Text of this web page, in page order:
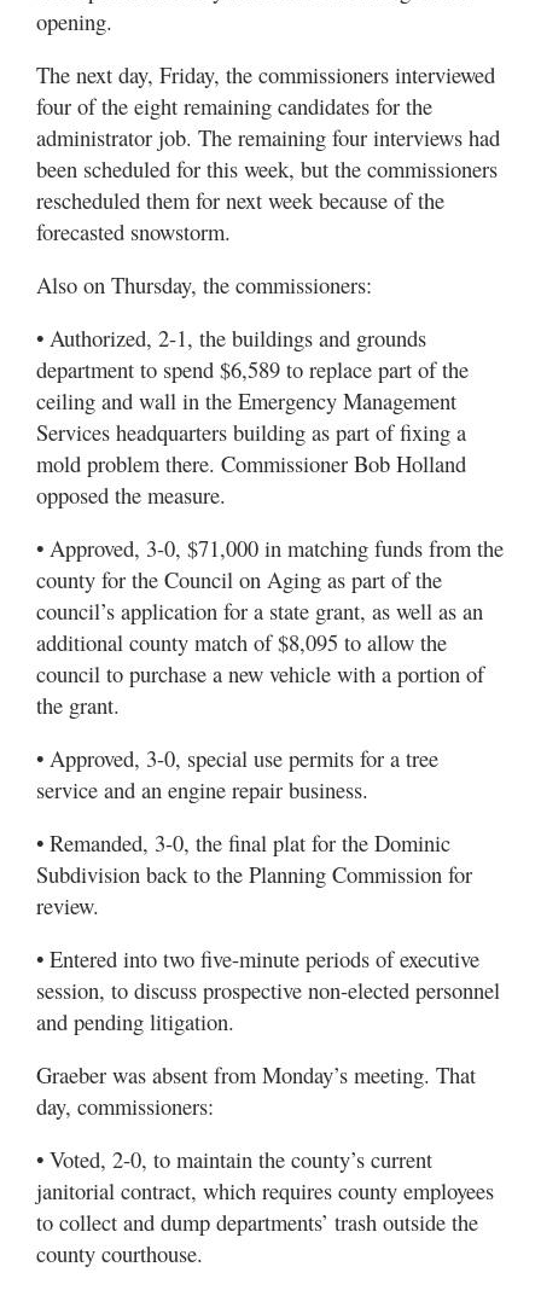
opening.
The next day, Friday, the commissioners interviewed
four of the eight remaining candidates for the
administrator job. The remaining four interviews had
been scheduled for this week, but the commissioners
rescheduled them for next week because of the
forecasted snowstorm.
Also on Thursday, the commissioners:
• Authorized, 2-1, the buildings and grounds
department to spend $6,589 to replace part of the
ceiling and wall in the Emergency Management
Services headquarters building as part of fixing a
mold problem there. Commissioner Bob Holland
opposed the measure.
• Approved, 3-0, $71,000 in matching funds from the
county for the Council on Aging as part of the
council’s application for a state grant, as well as an
additional county match of $8,095 to allow the
council to purchase a new vehicle with a portion of
the grant.
• Approved, 3-0, special use permits for a tree
service and an engine repair business.
• Remanded, 3-0, the final plat for the Dominic
Subdivision back to the Planning Commission for
review.
• Entered into two five-minute periods of executive
session, to discuss prospective non-elected personnel
and pending litigation.
Graeber was absent from Monday’s meeting. That
day, commissioners:
• Voted, 2-0, to maintain the county’s current
janitorial contract, which requires county employees
to collect and dump departments’ trash outside the
county courthouse.